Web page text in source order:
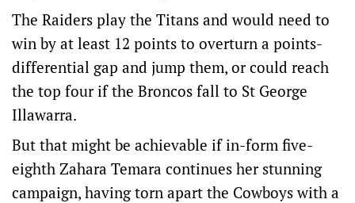
The Raiders play the Titans and would need to
win by at least 12 points to overturn a points-
differential gap and jump them, or could reach
the top four if the Broncos fall to St George
Illawarra.
But that might be achievable if in-form five-
eighth Zahara Temara continues her stunning
campaign, having torn apart the Cowboys with a